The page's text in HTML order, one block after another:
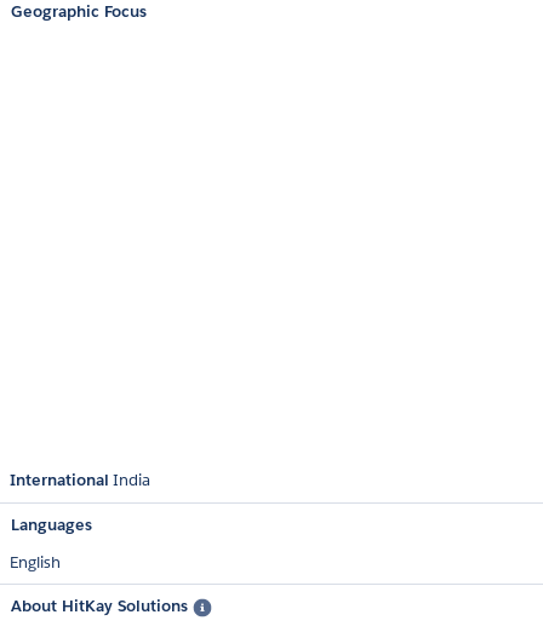
Geographic Focus
International India
Languages
English
About HitKay Solutions